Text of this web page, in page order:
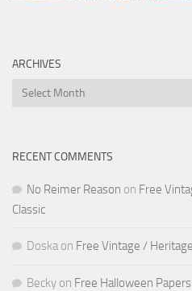
ARCHIVES
Archives
RECENT COMMENTS
No Reimer Reason on Free
Classic
Doska on Free Vintage /
Becky on Free Halloween